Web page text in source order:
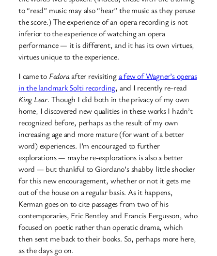
to “read” music may also “hear” the music as they peruse
the score.) The experience of an opera recording is not
inferior to the experience of watching an opera
performance — it is different, and it has its own virtues,
virtues unique to the experience.
I came to Fedoraafter revisitinga few of Wagner’s operas
in the landmark Solti recording, and I recently re-read
King Lear. Though I did both in the privacy of my own
home, I discovered new qualities in these works I hadn’t
recognized before, perhaps as the result of my own
increasing age and more mature (for want of a better
word) experiences. I’m encouraged to further
explorations — maybe re-explorations is also a better
word — but thankful to Giordano’s shabby little shocker
for this new encouragement, whether or not it gets me
out of the house on a regular basis. As it happens,
Kerman goes on to cite passages from two of his
contemporaries, Eric Bentley and Francis Fergusson, who
focused on poetic rather than operatic drama, which
then sent me back to their books. So, perhaps more here,
as the days go on.